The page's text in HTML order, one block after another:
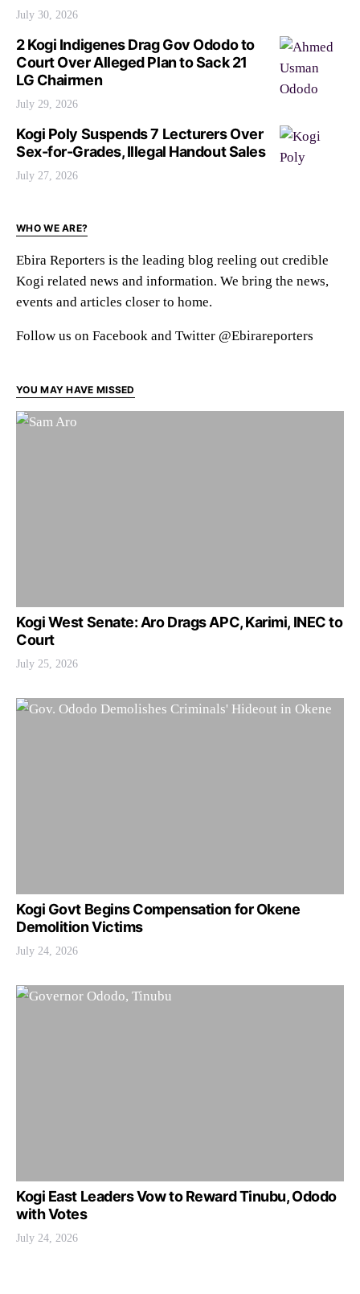
July 30, 2026
2 Kogi Indigenes Drag Gov Ododo to
Court Over Alleged Plan to Sack 21
LG Chairmen
July 29, 2026
Kogi Poly Suspends 7 Lecturers Over
Sex-for-Grades, Illegal Handout Sales
July 27, 2026
WHO WE ARE?
Ebira Reporters is the leading blog reeling out credible
Kogi related news and information. We bring the news,
events and articles closer to home.
Follow us on Facebook and Twitter @Ebirareporters
YOU MAY HAVE MISSED
Kogi West Senate: Aro Drags APC, Karimi, INEC to
Court
July 25, 2026
Kogi Govt Begins Compensation for Okene
Demolition Victims
July 24, 2026
Kogi East Leaders Vow to Reward Tinubu, Ododo
with Votes
July 24, 2026